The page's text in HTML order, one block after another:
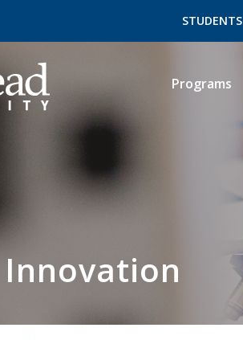
STUDENTS
Programs